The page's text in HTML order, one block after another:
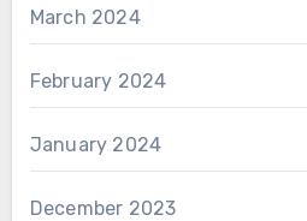
March 2024
February 2024
January 2024
December 2023